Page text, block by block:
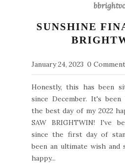
bbrightvc
SUNSHINE
January 24, 2023 0
Honestly, this has been
since December. It's
the best day of my 2022
SAW BRIGHTWIN! I've
since the first day of
been an ultimate wish and
happy...